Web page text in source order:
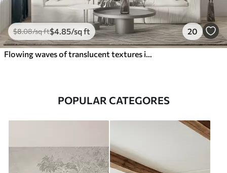
$8.08/sq ft$4.85/sq ft 20
Flowing waves of translucent textures in shades of dark blue , light blue and white on a light background
POPULAR CATEGORES